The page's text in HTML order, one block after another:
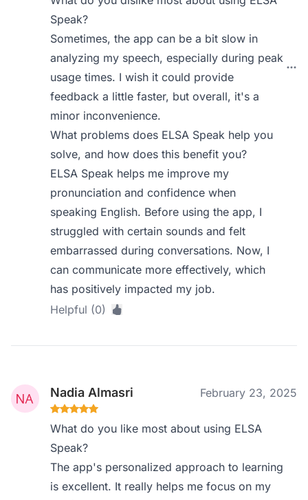
Speak?
Sometimes, the app can be a bit slow in
analyzing my speech, especially during peak
usage times. I wish it could provide
feedback a little faster, but overall, it's a
minor inconvenience.
What problems does ELSA Speak help you
solve, and how does this benefit you?
ELSA Speak helps me improve my
pronunciation and confidence when
speaking English. Before using the app, I
struggled with certain sounds and felt
embarrassed during conversations. Now, I
can communicate more effectively, which
has positively impacted my job.
Helpful (0)
Nadia Almasri February 23, 2025
What do you like most about using ELSA
Speak?
The app's personalized approach to learning
is excellent. It really helps me focus on my